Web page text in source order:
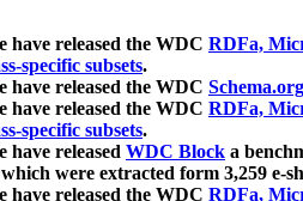
have released the WDC RDFa,
specific subsets.
have released the WDC
have released the WDC RDFa,
specific subsets.
have released WDC Block a
were extracted form 3,259 e-
have released the WDC RDFa,